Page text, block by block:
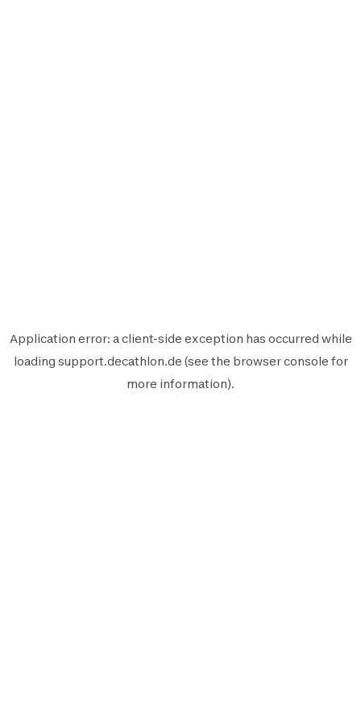
Application error: aclient-side exception has occurred while
loading support.decathlon.de (see the browser console for
more information).